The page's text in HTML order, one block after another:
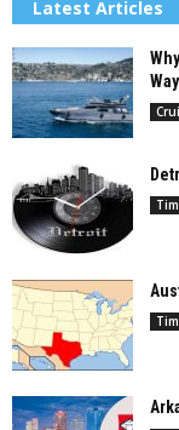
Latest Articles